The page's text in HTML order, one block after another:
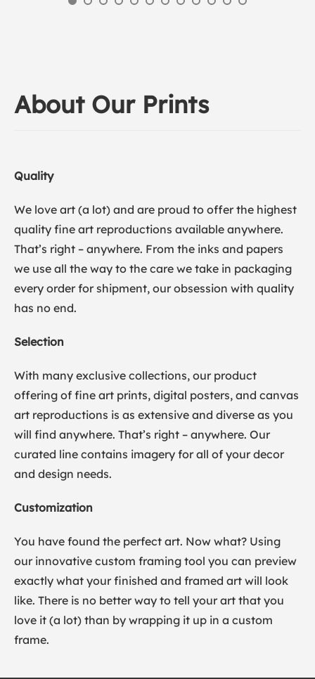
About Our Prints
Quality
We love art (a lot) and are proud to offer the highest
quality fine art reproductions available anywhere.
That’s right – anywhere. From the inks and papers
we use all the way to the care we take in packaging
every order for shipment, our obsession with quality
has no end.
Selection
With many exclusive collections, our product
offering of fine art prints, digital posters, and canvas
art reproductions is as extensive and diverse as you
will find anywhere. That’s right – anywhere. Our
curated line contains imagery for all of your decor
and design needs.
Customization
You have found the perfect art. Now what? Using
our innovative custom framing tool you can preview
exactly what your finished and framed art will look
like. There is no better way to tell your art that you
love it (a lot) than by wrapping it up in a custom
frame.